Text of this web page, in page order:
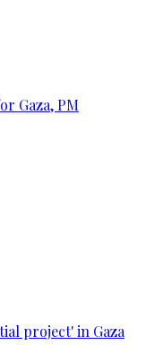
Gaza, PM
project' in Gaza